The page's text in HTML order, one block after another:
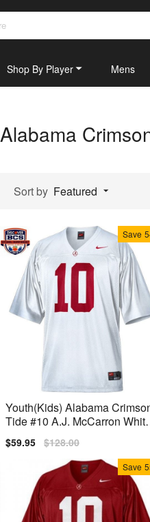
Shop By Player Mens
Alabama
Sort by Featured
Save
Youth(Kids) Alabama
Tide #10 A.J. McCarron
BCS Bowl Patch Nike Jersey
Sale
$59.95 Regular
$128.00
Save